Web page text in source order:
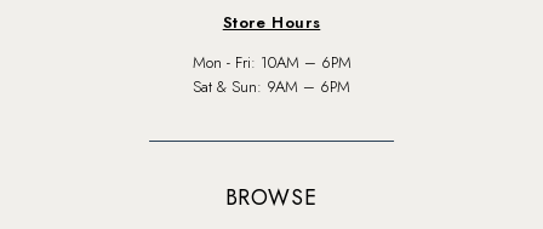
Store Hours
Mon - Fri: 10AM – 6PM
Sat & Sun: 9AM – 6PM
BROWSE